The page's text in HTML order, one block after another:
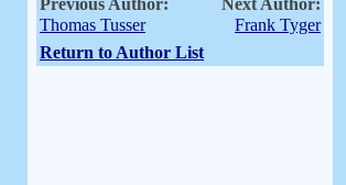
Previous Author:
Thomas Tusser
Next Author:
Frank Tyger
Return to Author List